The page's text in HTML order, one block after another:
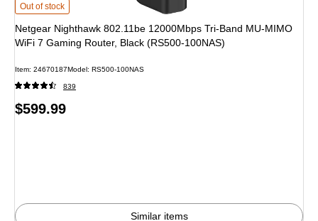
Netgear Nighthawk 802.11be 12000Mbps Tri-Band MU-MIMO WiFi 7
Out of stock
Netgear Nighthawk 802.11be 12000Mbps Tri-Band MU-MIMO
WiFi 7 Gaming Router, Black (RS500-100NAS)
Item: 24670187Model: RS500-100NAS
839
Price
$599.99
Similar items